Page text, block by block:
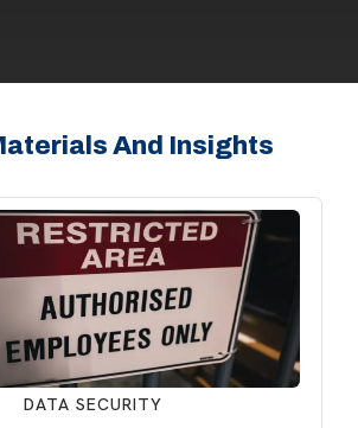
And Insights
DATA SECURITY